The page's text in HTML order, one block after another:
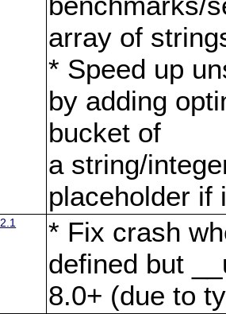
array of
* Speed up
by adding
bucket of
a string/
placeholder if
* Fix crash
defined but
8.0+ (due to